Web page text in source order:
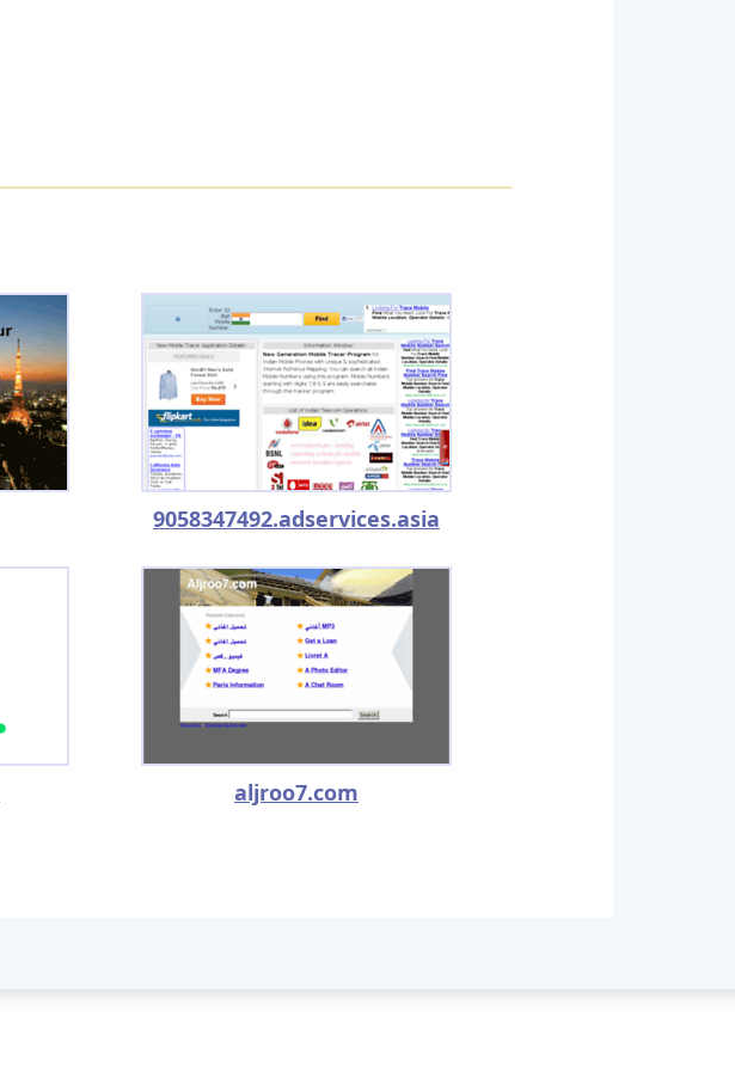
9058347492.adservices.asia
aljroo7.com